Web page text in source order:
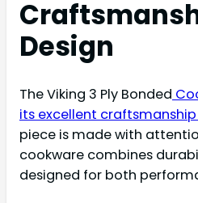
Design
The Viking 3 Ply Bonded
its excellent
piece is made with
cookware combines
designed for both